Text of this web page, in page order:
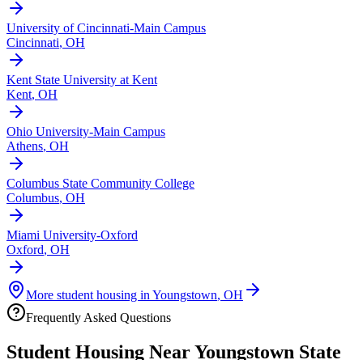
University of Cincinnati-Main Campus
Cincinnati, OH
Kent State University at Kent
Kent, OH
Ohio University-Main Campus
Athens, OH
Columbus State Community College
Columbus, OH
Miami University-Oxford
Oxford, OH
More student housing in Youngstown, OH
Frequently Asked Questions
Student Housing NearYoungstown State